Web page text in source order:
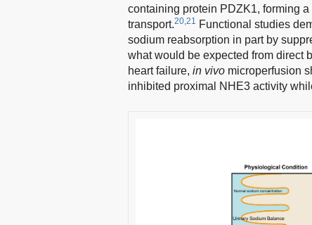
containing protein PDZK1, forming
transport.20,21 Functional studies
sodium reabsorption in part by
what would be expected from direct
heart failure, in vivo microperfusion
inhibited proximal NHE3 activity